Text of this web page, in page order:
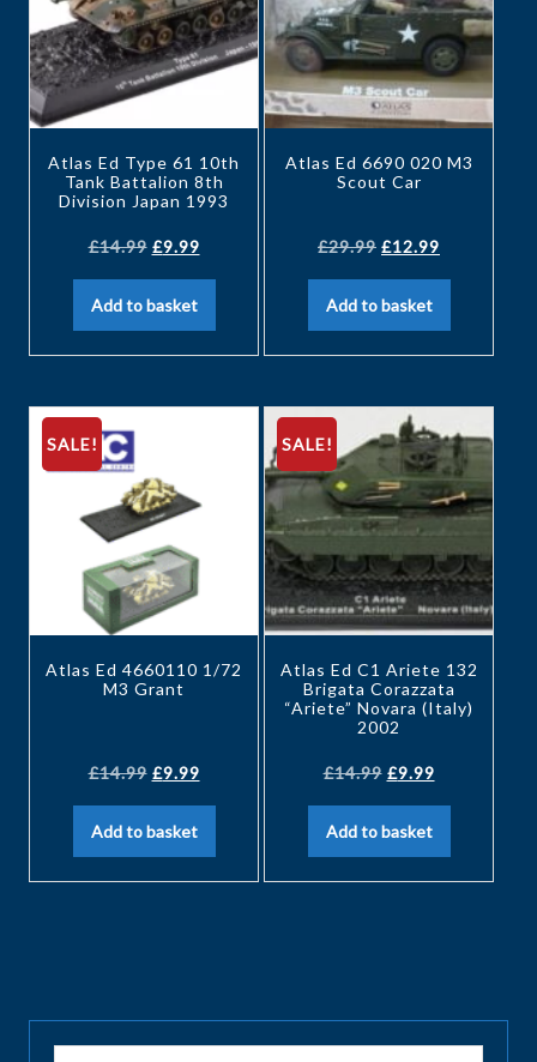
Atlas Ed Type 61 10th
Tank Battalion 8th
Division Japan 1993
£14.99 £9.99
Add to basket
Atlas Ed 6690 020 M3
Scout Car
£29.99 £12.99
Add to basket
SALE!
Atlas Ed 4660110 1/72
M3 Grant
£14.99 £9.99
Add to basket
SALE!
Atlas Ed C1 Ariete 132
Brigata Corazzata
“Ariete” Novara (Italy)
2002
£14.99 £9.99
Add to basket